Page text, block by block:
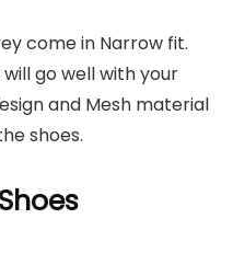
come in Narrow fit.
will go well with your
and Mesh material
shoes.